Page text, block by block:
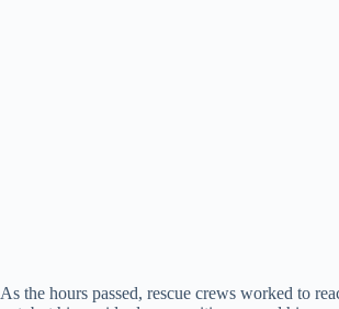
As the hours passed, rescue crews worked to